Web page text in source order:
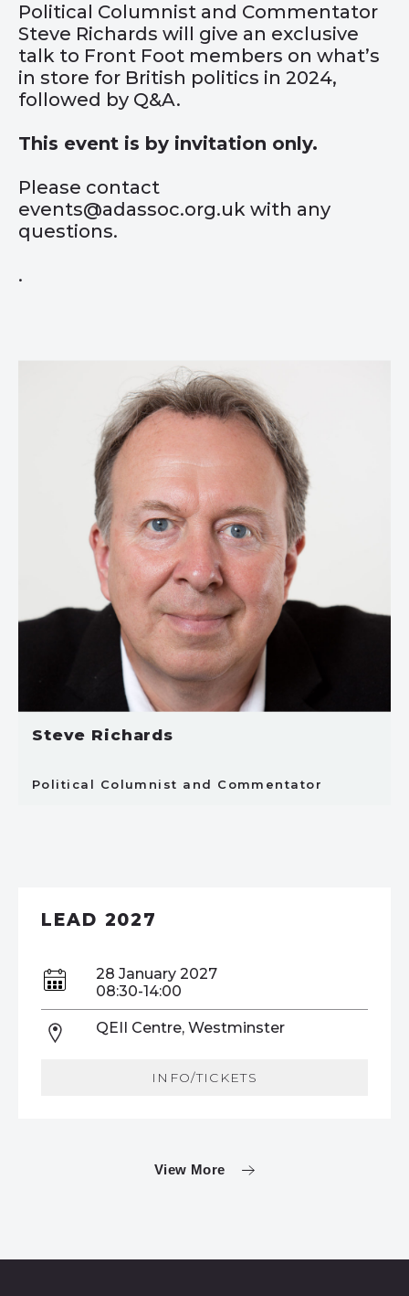
Political Columnist and Commentator
Steve Richards will give an exclusive
talk to Front Foot members on what’s
in store for British politics in 2024,
followed by Q&A.
This event is by invitation only.
Please contact
events@adassoc.org.uk with any
questions.
.
Steve Richards
Political Columnist and Commentator
LEAD 2027
28 January 2027
08:30-14:00
QEII Centre, Westminster
INFO/TICKETS
View More